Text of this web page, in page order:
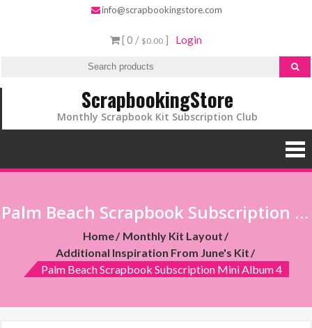
info@scrapbookingstore.com
[ 0 / $0.00 ] Login
ScrapbookingStore
Monthly Scrapbook Kit Subscription Club
Palm Beach Scrapbook Subscription Mini Album 4
Home
Monthly Kit Layout
Additional Inspiration From June's Kit
Palm Beach Scrapbook Subscription Mini Album 4